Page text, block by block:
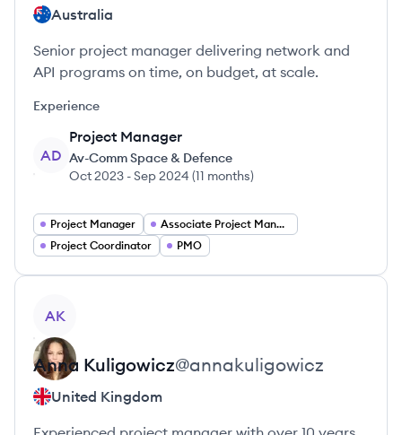
Australia
Senior project manager delivering network and
API programs on time, on budget, at scale.
Experience
AD
Project Manager
Av-Comm Space & Defence
Oct 2023 -Sep 2024 (11 months)
Project Manager
Associate Project Manager
Project Coordinator
PMO
AK
Anna Kuligowicz@annakuligowicz
United Kingdom